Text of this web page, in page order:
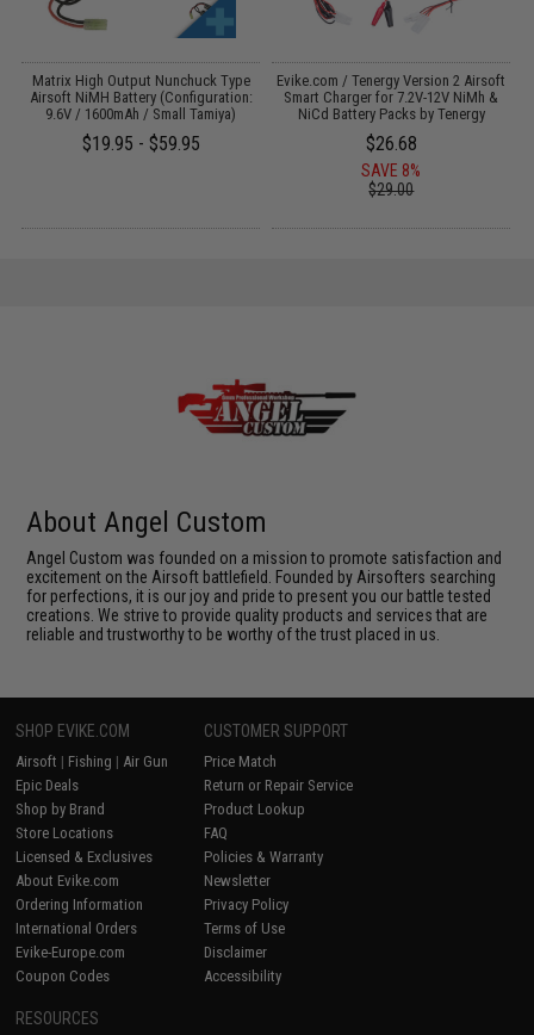
Matrix High Output Nunchuck Type
Airsoft NiMH Battery (Configuration:
9.6V / 1600mAh / Small Tamiya)
$19.95 - $59.95
Evike.com / Tenergy Version 2 Airsoft
Smart Charger for 7.2V-12V NiMh &
NiCd Battery Packs by Tenergy
$26.68
SAVE 8%
$29.00
About Angel Custom
Angel Custom was founded on a mission to promote satisfaction and
excitement on the Airsoft battlefield. Founded by Airsofters searching
for perfections, it is our joy and pride to present you our battle tested
creations. We strive to provide quality products and services that are
reliable and trustworthy to be worthy of the trust placed in us.
SHOP EVIKE.COM
Airsoft | Fishing | Air Gun
Epic Deals
Shop by Brand
Store Locations
Licensed & Exclusives
About Evike.com
Ordering Information
International Orders
Evike-Europe.com
Coupon Codes
CUSTOMER SUPPORT
Price Match
Return or Repair Service
Product Lookup
FAQ
Policies & Warranty
Newsletter
Privacy Policy
Terms of Use
Disclaimer
Accessibility
RESOURCES